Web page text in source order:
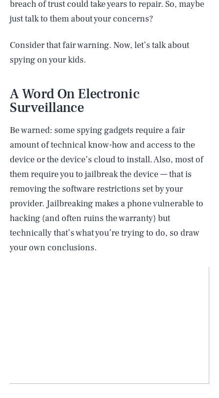
breach of trust could take years to repair. So, maybe
just talk to them about your concerns?
Consider that fair warning. Now, let’s talk about
spying on your kids.
A Word On Electronic
Surveillance
Be warned: some spying gadgets require a fair
amount of technical know-how and access to the
device or the device’s cloud to install. Also, most of
them require you to jailbreak the device — that is
removing the software restrictions set by your
provider. Jailbreaking makes a phone vulnerable to
hacking (and often ruins the warranty) but
technically that’s what you’re trying to do, so draw
your own conclusions.